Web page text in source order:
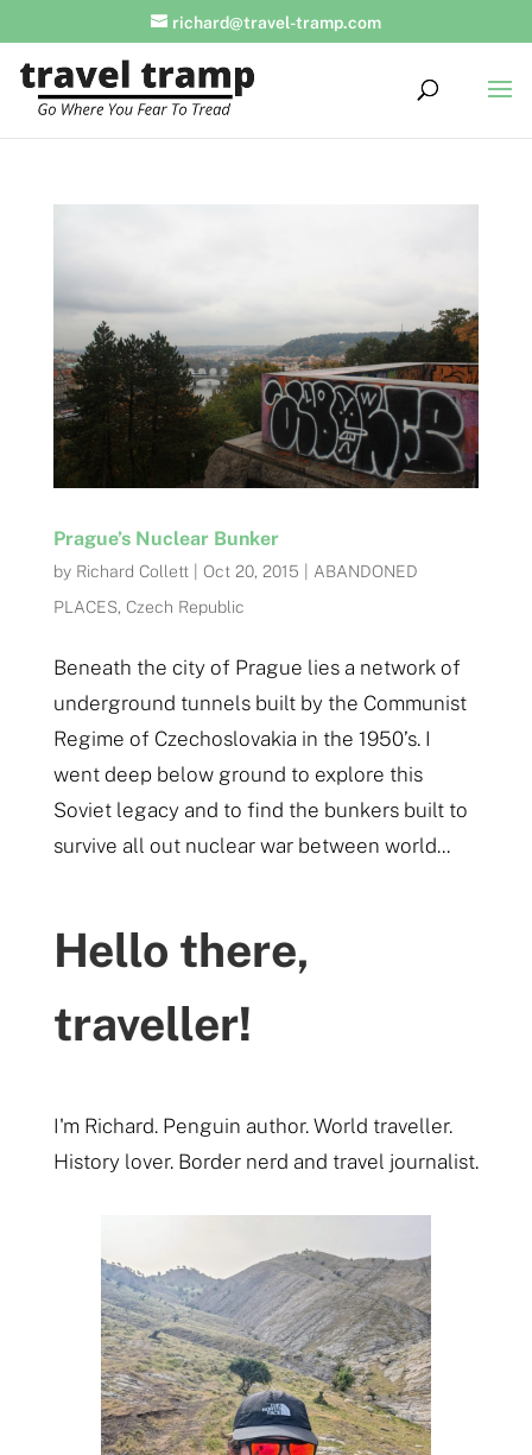
richard@travel-tramp.com
Prague’s Nuclear Bunker
by Richard Collett| Oct 20, 2015
ABANDONED
PLACES, Czech Republic
Beneath the city of Prague lies a network of
underground tunnels built by the Communist
Regime of Czechoslovakia in the 1950’s. I
went deep below ground to explore this
Soviet legacy and to find the bunkers built to
survive all out nuclear war between world...
Hello there,
traveller!
I'm Richard. Penguin author. World traveller.
History lover. Border nerd and travel journalist.